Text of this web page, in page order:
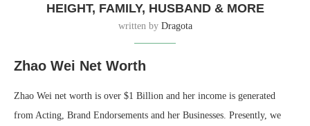
HEIGHT, FAMILY, HUSBAND & MORE
written by Dragota
Zhao Wei Net Worth
Zhao Wei net worth is over $1 Billion and her income is generated
from Acting, Brand Endorsements and her Businesses. Presently, we